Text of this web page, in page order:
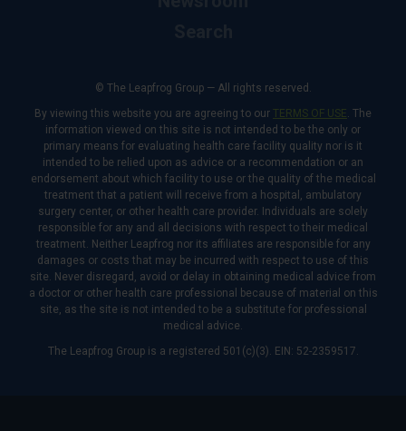
© The Leapfrog Group — All rights reserved.
By viewing this website you are agreeing to our TERMS OF USE. The
information viewed on this site is not intended to be the only or
primary means for evaluating health care facility quality nor is it
intended to be relied upon as advice or a recommendation or an
endorsement about which facility to use or the quality of the medical
treatment that a patient will receive from a hospital, ambulatory
surgery center, or other health care provider. Individuals are solely
responsible for any and all decisions with respect to their medical
treatment. Neither Leapfrog nor its affiliates are responsible for any
damages or costs that may be incurred with respect to use of this
site. Never disregard, avoid or delay in obtaining medical advice from
a doctor or other health care professional because of material on this
site, as the site is not intended to be a substitute for professional
medical advice.
The Leapfrog Group is a registered 501(c)(3). EIN: 52-2359517.